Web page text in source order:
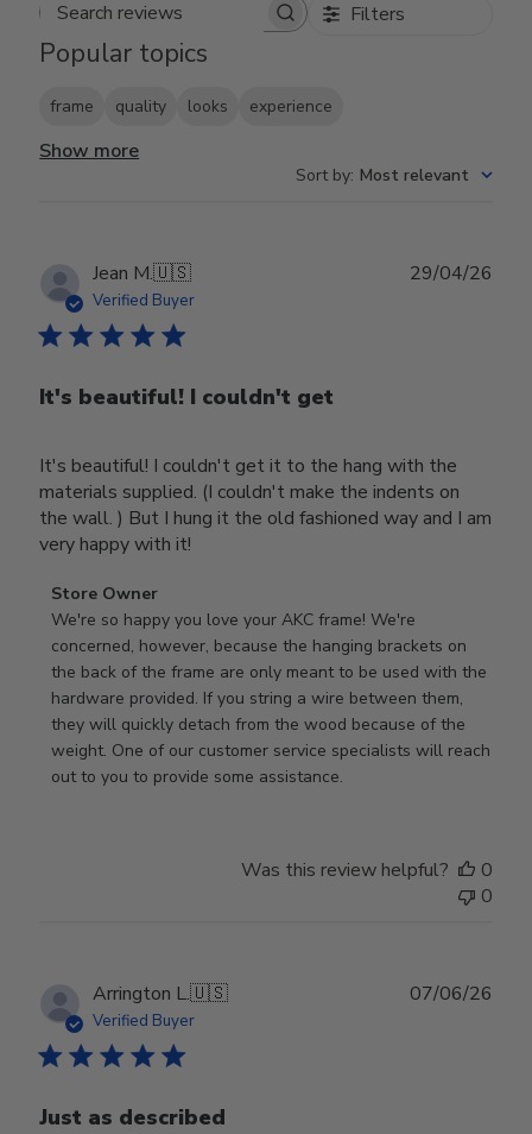
Search reviews Filters
Popular topics
frame quality looks experience
Show more
Sort by: Most relevant
Jean M.🇺🇸
Verified Buyer
It's beautiful! I couldn't get
It's beautiful! I couldn't get it to the hang with the
materials supplied. (I couldn't make the indents on
the wall. ) But I hung it the old fashioned way and I am
very happy with it!
Comments
by
Store
Owner
on
Review
by
Store
Store Owner
We're so happy you love your AKC frame! We're
concerned, however, because the hanging brackets on
the back of the frame are only meant to be used with the
hardware provided. If you string a wire between them,
they will quickly detach from the wood because of the
weight. One of our customer service specialists will reach
out to you to provide some assistance.
29/04/26
Was this review helpful?
0
0
Arrington L.🇺🇸
Verified Buyer
Just as described
07/06/26